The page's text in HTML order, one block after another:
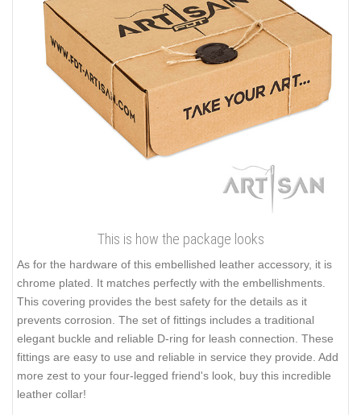
This is how the package looks
As for the hardware of this embellished leather accessory, it is
chrome plated. It matches perfectly with the embellishments.
This covering provides the best safety for the details as it
prevents corrosion. The set of fittings includes a traditional
elegant buckle and reliable D-ring for leash connection. These
fittings are easy to use and reliable in service they provide. Add
more zest to your four-legged friend's look, buy this incredible
leather collar!